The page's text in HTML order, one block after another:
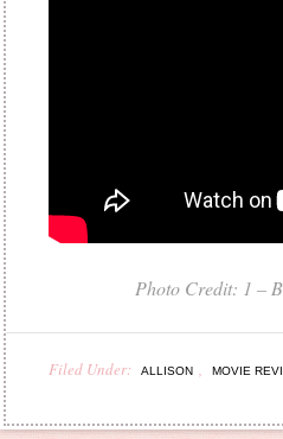
Photo Credit: 1 –
Filed Under: ALLISON MOVIE